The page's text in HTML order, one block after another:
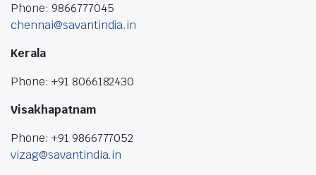
Phone: 9866777045
chennai@savantindia.in
Kerala
Phone: +91 8066182430
Visakhapatnam
Phone: +91 9866777052
vizag@savantindia.in